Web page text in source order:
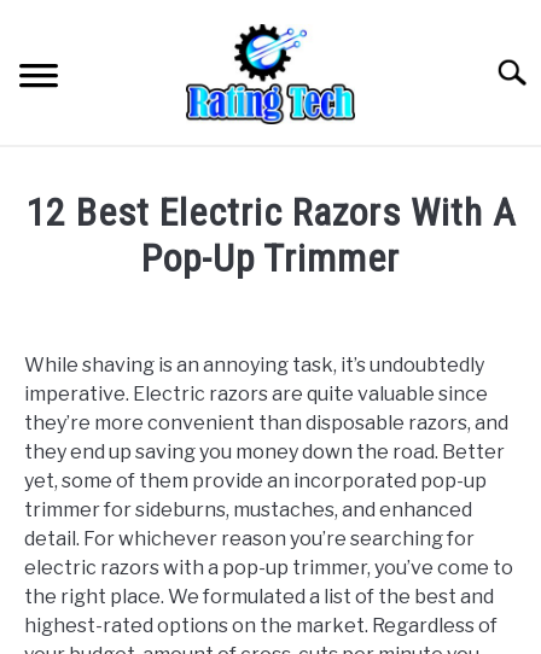
content
12 Best Electric Razors With A
Pop-Up Trimmer
wpx_
in
Uncategorized
While shaving is an annoying task, it’s undoubtedly
imperative. Electric razors are quite valuable since
they’re more convenient than disposable razors, and
they end up saving you money down the road. Better
yet, some of them provide an incorporated pop-up
trimmer for sideburns, mustaches, and enhanced
detail. For whichever reason you’re searching for
electric razors with a pop-up trimmer, you’ve come to
the right place. We formulated a list of the best and
highest-rated options on the market. Regardless of